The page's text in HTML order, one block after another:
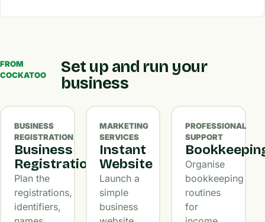
FROM
COCKATOO
Set up and run your
business
BUSINESS
REGISTRATION
Business
Registration
Plan the
registrations,
identifiers,
MARKETING
SERVICES
Instant
Website
Launch a
simple
business
PROFESSIONAL
SUPPORT
Organise
bookkeeping
routines
for